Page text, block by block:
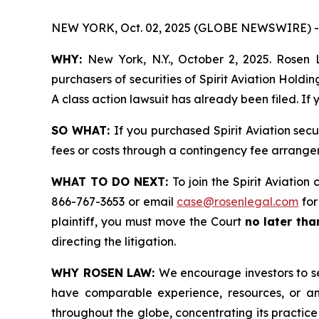
NEW YORK, Oct. 02, 2025 (GLOBE NEWSWIRE)
WHY: New York, N.Y., October 2, 2025.
purchasers of securities of Spirit Aviation
A class action lawsuit has already been filed.
SO WHAT: If you purchased Spirit Aviation
fees or costs through a contingency fee
WHAT TO DO NEXT: To join the Spirit Aviation
866-767-3653 or email case@rosenlegal.com
plaintiff, you must move the Court no later
directing the litigation.
WHY ROSEN LAW: We encourage investors to
have comparable experience, resources, or
throughout the globe, concentrating its